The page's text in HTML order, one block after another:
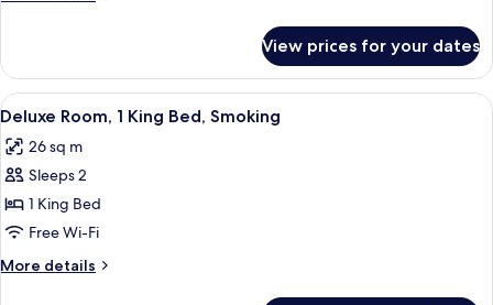
King
Non
Smoking
Room,
King
Non
Smoking
View prices for your dates
View
all
photos
for
Deluxe
Room,
1
King
A hotel room with a large bed, a
7
Deluxe Room, 1 King Bed, Smoking
26 sq m
Sleeps 2
1 King Bed
Free Wi-Fi
More details
More